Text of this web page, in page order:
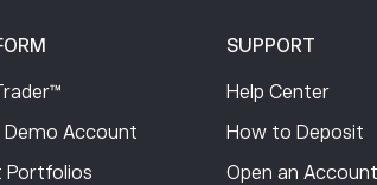
Demo Account
Portfolios
SUPPORT
Help Center
How to Deposit
Open an Account